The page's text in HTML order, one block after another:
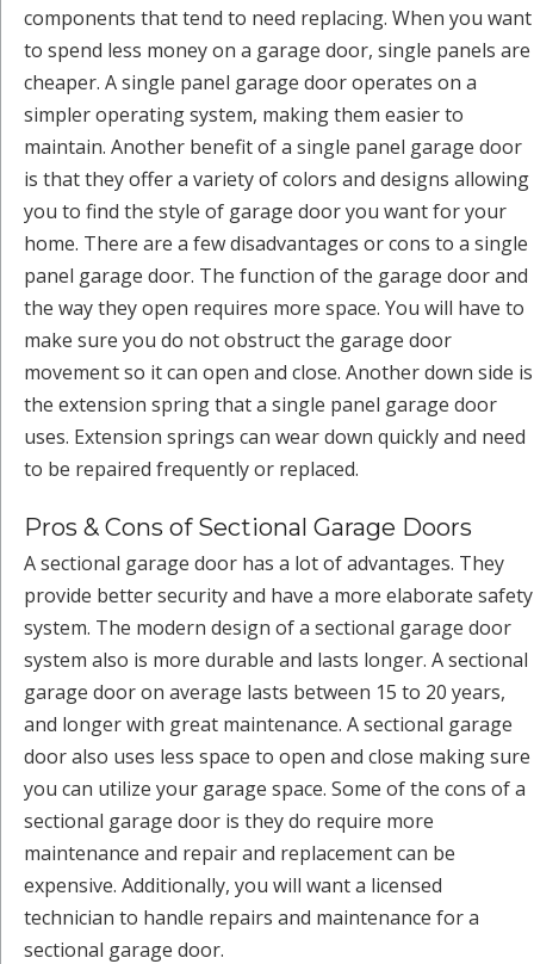
components that tend to need replacing. When you want
to spend less money on a garage door, single panels are
cheaper. A single panel garage door operates on a
simpler operating system, making them easier to
maintain. Another benefit of a single panel garage door
is that they offer a variety of colors and designs allowing
you to find the style of garage door you want for your
home. There are a few disadvantages or cons to a single
panel garage door. The function of the garage door and
the way they open requires more space. You will have to
make sure you do not obstruct the garage door
movement so it can open and close. Another down side is
the extension spring that a single panel garage door
uses. Extension springs can wear down quickly and need
to be repaired frequently or replaced.
Pros & Cons of Sectional Garage Doors
A sectional garage door has a lot of advantages. They
provide better security and have a more elaborate safety
system. The modern design of a sectional garage door
system also is more durable and lasts longer. A sectional
garage door on average lasts between 15 to 20 years,
and longer with great maintenance. A sectional garage
door also uses less space to open and close making sure
you can utilize your garage space. Some of the cons of a
sectional garage door is they do require more
maintenance and repair and replacement can be
expensive. Additionally, you will want a licensed
technician to handle repairs and maintenance for a
sectional garage door.